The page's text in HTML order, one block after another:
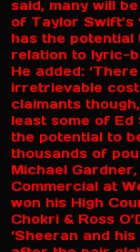
said, many will
of Taylor Swift’s
has the potential
relation to lyric-
He added:
irretrievable
claimants
least some of Ed
the potential to
thousands of
Michael
Commercial at
won his High
Chokri & Ross
‘Sheeran and